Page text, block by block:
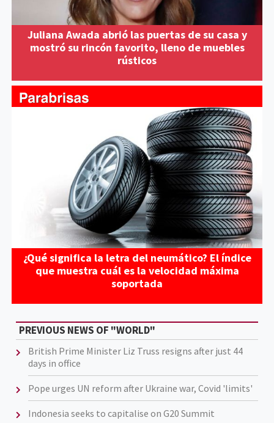
Juliana Awada abrió las puertas de su casa y
mostró su rincón favorito, lleno de muebles
rústicos
¿Qué significa la letra del neumático? El índice
que muestra cuál es la velocidad máxima
soportada
PREVIOUS NEWS OF "WORLD"
British Prime Minister Liz Truss resigns after just 44
days in office
Pope urges UN reform after Ukraine war, Covid 'limits'
Indonesia seeks to capitalise on G20 Summit